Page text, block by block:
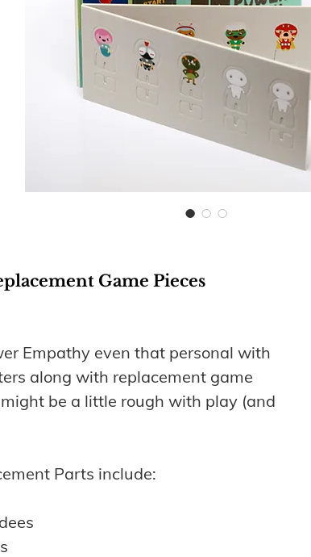
Game Pieces
Empathy even that personal with
along with replacement game
be a little rough with play (and
Parts include: